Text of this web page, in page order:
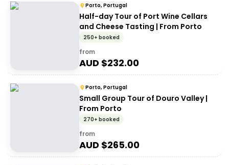
Porto, Portugal
Half-day Tour of Port Wine Cellars
and Cheese Tasting | From Porto
250+ booked
from
AUD $232.00
Porto, Portugal
Small Group Tour of Douro Valley |
From Porto
270+ booked
from
AUD $265.00